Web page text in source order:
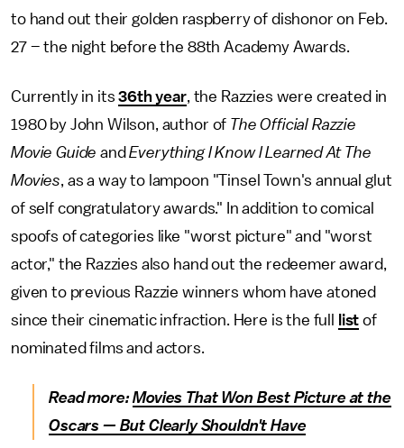
to hand out their golden raspberry of dishonor on Feb.
27 – the night before the 88th Academy Awards.
Currently in its36th year, the Razzies were created in
1980 by John Wilson, author of The Official Razzie
Movie Guide andEverything I Know I Learned At The
Movies, as a way to lampoon "Tinsel Town's annual glut
of self congratulatory awards." In addition to comical
spoofs of categories like "worst picture" and "worst
actor," the Razzies also hand out the redeemer award,
given to previous Razzie winners whom have atoned
since their cinematic infraction. Here is the full
list of
nominated films and actors.
Read more:Movies That Won Best Picture at the
Oscars — But Clearly Shouldn't Have